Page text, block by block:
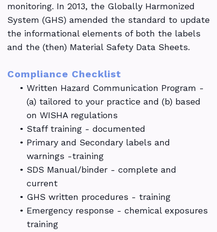
monitoring. In 2013, the Globally Harmonized
System (GHS) amended the standard to update
the informational elements of both the labels
and the (then) Material Safety Data Sheets.
Compliance Checklist
• Written Hazard Communication Program -
(a) tailored to your practice and (b) based
on WISHA regulations
• Staff training - documented
• Primary and Secondary labels and
warnings -training
• SDS Manual/binder - complete and
current
• GHS written procedures - training
• Emergency response - chemical exposures
training